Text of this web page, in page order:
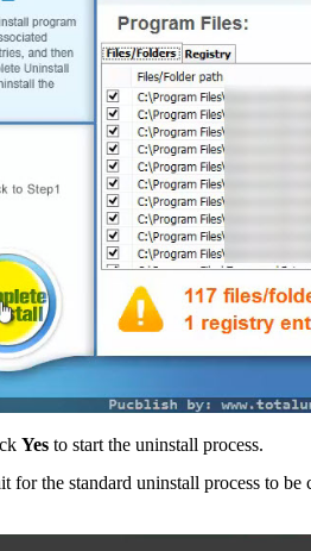
Yes to start the uninstall process.
for the standard uninstall process to